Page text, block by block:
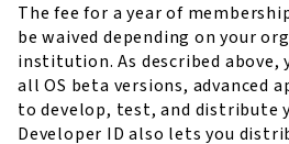
The fee for a year of
be waived depending on your
institution. As described above,
all OS beta versions, advanced
to develop, test, and distribute
Developer ID also lets you